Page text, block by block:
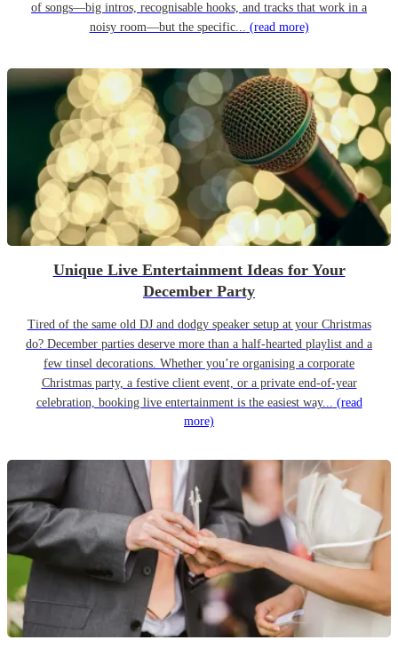
of songs—big intros, recognisable hooks, and tracks that work in a
noisy room—but the specific... (read more)
Unique Live Entertainment Ideas for Your
December Party
Tired of the same old DJ and dodgy speaker setup at your Christmas
do? December parties deserve more than a half-hearted playlist and a
few tinsel decorations. Whether you’re organising a corporate
Christmas party, a festive client event, or a private end-of-year
celebration, booking live entertainment is the easiest way... (read
more)